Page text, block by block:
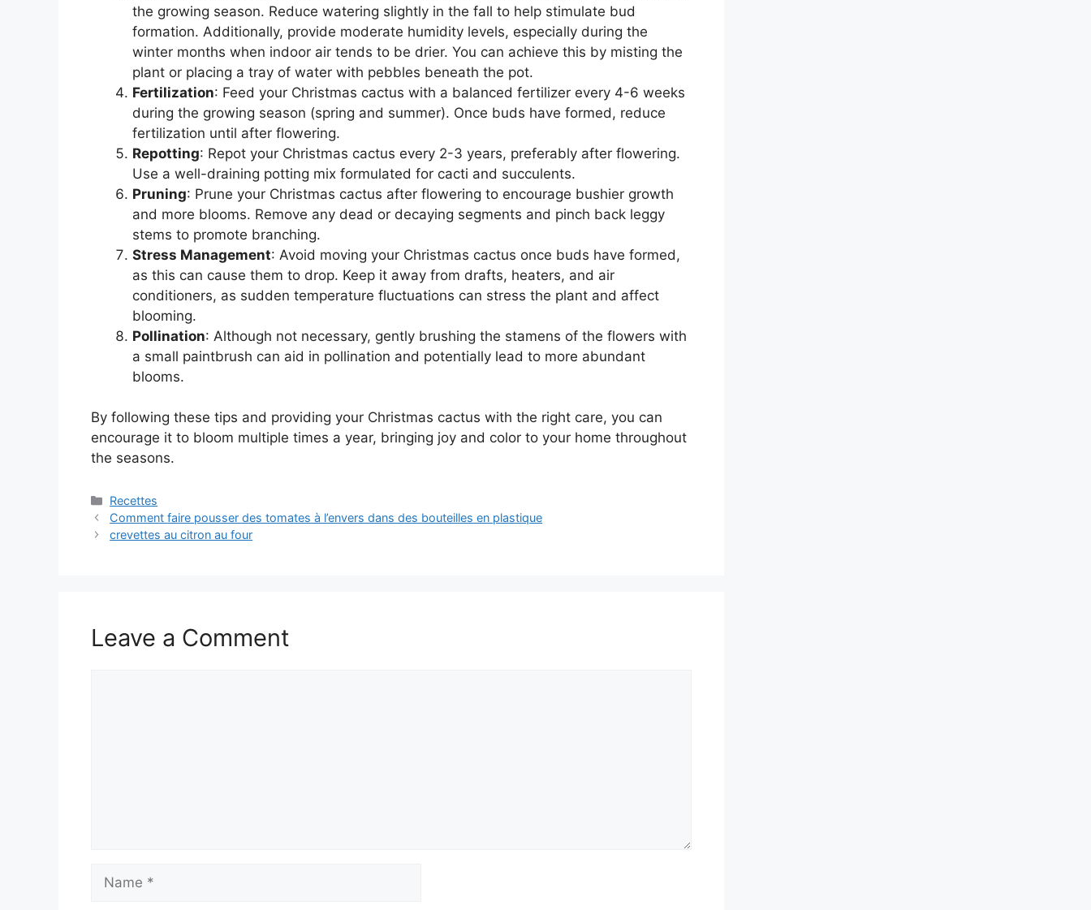
the growing season. Reduce watering slightly in the fall to help stimulate bud
formation. Additionally, provide moderate humidity levels, especially during the
winter months when indoor air tends to be drier. You can achieve this by misting the
plant or placing a tray of water with pebbles beneath the pot.
Fertilization: Feed your Christmas cactus with a balanced fertilizer every 4-6 weeks
during the growing season (spring and summer). Once buds have formed, reduce
fertilization until after flowering.
Repotting: Repot your Christmas cactus every 2-3 years, preferably after flowering.
Use a well-draining potting mix formulated for cacti and succulents.
Pruning: Prune your Christmas cactus after flowering to encourage bushier growth
and more blooms. Remove any dead or decaying segments and pinch back leggy
stems to promote branching.
Stress Management: Avoid moving your Christmas cactus once buds have formed,
as this can cause them to drop. Keep it away from drafts, heaters, and air
conditioners, as sudden temperature fluctuations can stress the plant and affect
blooming.
Pollination: Although not necessary, gently brushing the stamens of the flowers with
a small paintbrush can aid in pollination and potentially lead to more abundant
blooms.
By following these tips and providing your Christmas cactus with the right care, you can
encourage it to bloom multiple times a year, bringing joy and color to your home throughout
the seasons.
Categories
Recettes
Comment faire pousser des tomates à l’envers dans des bouteilles en plastique
crevettes au citron au four
Leave a Comment